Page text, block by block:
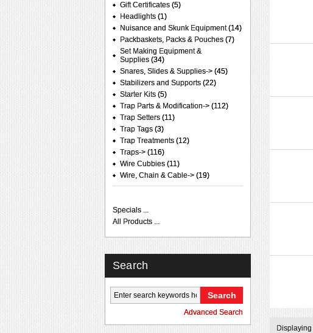
Gift Certificates (5)
Headlights (1)
Nuisance and Skunk Equipment(14)
Packbaskets, Packs & Pouches (7)
Set Making Equipment &
Supplies (34)
Snares, Slides & Supplies-> (45)
Stabilizers and Supports (22)
Starter Kits (5)
Trap Parts & Modification-> (112)
Trap Setters (11)
Trap Tags (3)
Trap Treatments (12)
Traps-> (116)
Wire Cubbies (11)
Wire, Chain & Cable-> (19)
Specials ...
All Products ...
Search
Advanced Search
Displaying